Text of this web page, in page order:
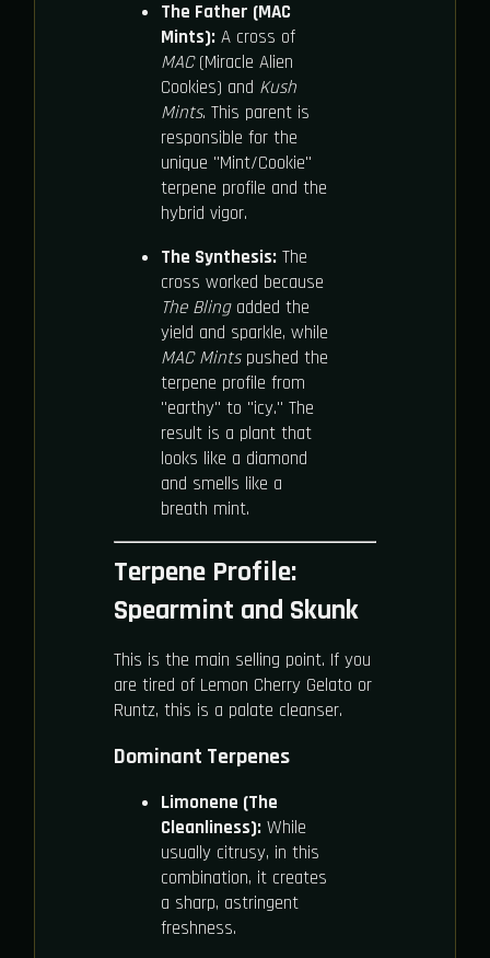
The Father (MAC
Mints):A cross of
MAC(Miracle Alien
Cookies) and Kush
Mints. This parent is
responsible for the
unique "Mint/Cookie"
terpene profile and the
hybrid vigor.
The Synthesis:The
cross worked because
The Blingadded the
yield and sparkle, while
MAC Mintspushed the
terpene profile from
"earthy" to "icy." The
result is a plant that
looks like a diamond
and smells like a
breath mint.
Terpene Profile:
Spearmint and Skunk
This is the main selling point. If you
are tired of Lemon Cherry Gelato or
Runtz, this is a palate cleanser.
Dominant Terpenes
Limonene (The
Cleanliness):While
usually citrusy, in this
combination, it creates
a sharp, astringent
freshness.